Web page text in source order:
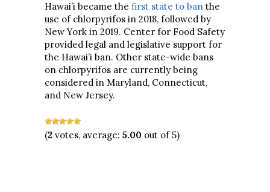
Hawai’i became the first state to ban the
use of chlorpyrifos in 2018, followed by
New York in 2019. Center for Food Safety
provided legal and legislative support for
the Hawai’i ban. Other state-wide bans
on chlorpyrifos are currently being
considered in Maryland, Connecticut,
and New Jersey.
(2 votes, average: 5.00 out of 5)